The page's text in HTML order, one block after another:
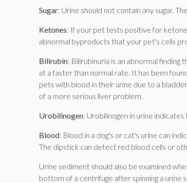
Sugar: Urine should not contain any sugar.
Ketones: If your pet tests positive for
abnormal byproducts that your pet's cells
Bilirubin: Bilirubinuria is an abnormal
at a faster than normal rate. It has been
pets with blood in their urine due to a
of a more serious liver problem.
Urobilinogen: Urobilinogen in urine
Blood: Blood in a dog's or cat's urine can
The dipstick can detect red blood cells or
Urine sediment should also be examined
bottom of a centrifuge after spinning a urine